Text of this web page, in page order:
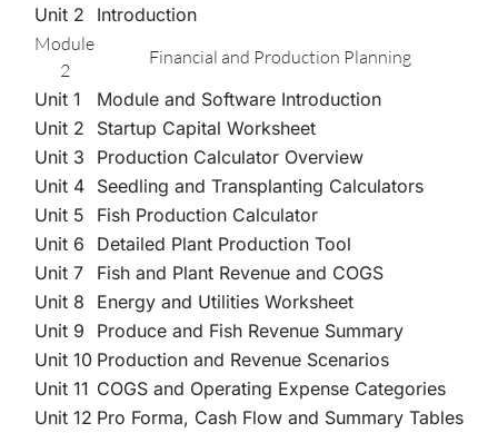
Unit 2
Introduction
Module
2
Financial and Production Planning
Unit 1
Module and Software Introduction
Unit 2
Startup Capital Worksheet
Unit 3
Production Calculator Overview
Unit 4 Seedling and Transplanting Calculators
Unit 5
Fish Production Calculator
Unit 6
Detailed Plant Production Tool
Unit 7
Fish and Plant Revenue and COGS
Unit 8
Energy and Utilities Worksheet
Unit 9
Produce and Fish Revenue Summary
Unit 10 Production and Revenue Scenarios
Unit 11 COGS and Operating Expense Categories
Unit 12 Pro Forma, Cash Flow and Summary Tables